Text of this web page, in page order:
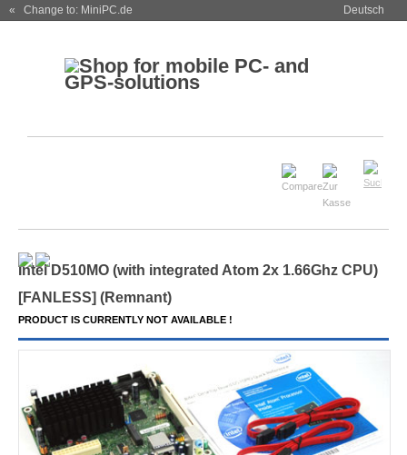
« Change to: MiniPC.de Deutsch
Intel D510MO (with integrated Atom 2x 1.66Ghz CPU)
[FANLESS] (Remnant)
PRODUCT IS CURRENTLY NOT AVAILABLE !